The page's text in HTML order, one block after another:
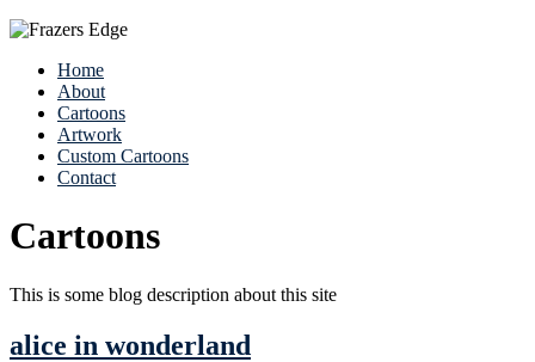
Home
About
Cartoons
Artwork
Custom Cartoons
Contact
Cartoons
This is some blog description about this site
alice in wonderland